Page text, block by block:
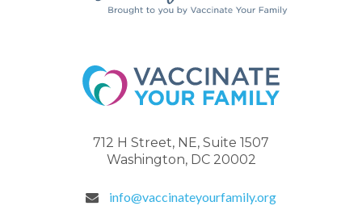
712 H Street, NE, Suite 1507
Washington, DC 20002
info@vaccinateyourfamily.org